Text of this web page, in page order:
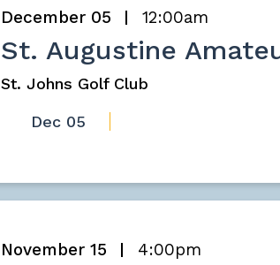
December 05 12:00am
St. Augustine
St. Johns Golf Club
Dec 05
November 15 4:00pm